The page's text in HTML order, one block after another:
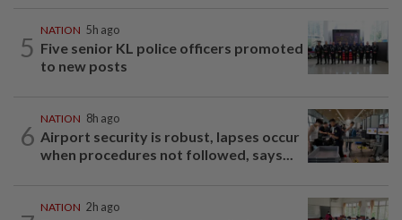
5
NATION 5h ago
Five senior KL police officers promoted
to new posts
6
NATION 8h ago
Airport security is robust, lapses occur
when procedures not followed, says...
NATION 2h ago